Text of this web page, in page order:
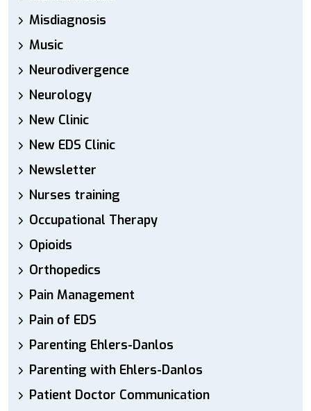
Misdiagnosis
Music
Neurodivergence
Neurology
New Clinic
New EDS Clinic
Newsletter
Nurses training
Occupational Therapy
Opioids
Orthopedics
Pain Management
Pain of EDS
Parenting Ehlers-Danlos
Parenting with Ehlers-Danlos
Patient Doctor Communication